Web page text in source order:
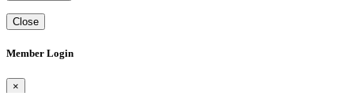
Close
Member Login
×